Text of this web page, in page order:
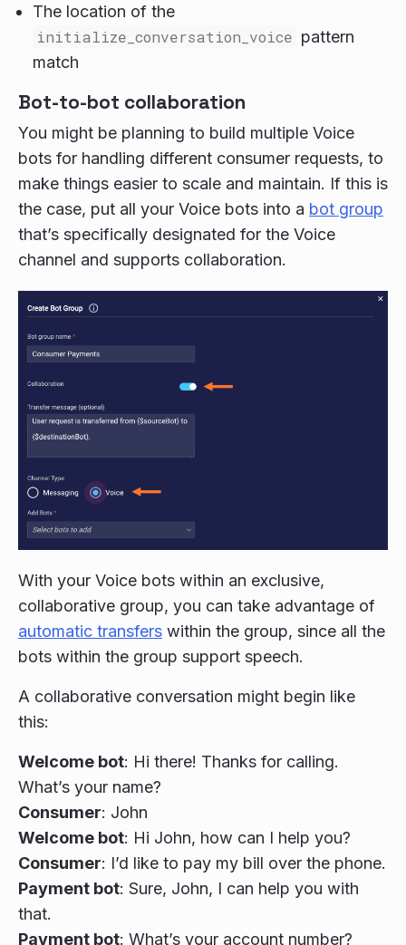
The location of the
initialize_conversation_voice pattern
match
Bot-to-bot collaboration
You might be planning to build multiple Voice
bots for handling different consumer requests, to
make things easier to scale and maintain. If this is
the case, put all your Voice bots into a bot group
that’s specifically designated for the Voice
channel and supports collaboration.
With your Voice bots within an exclusive,
collaborative group, you can take advantage of
automatic transfers within the group, since all the
bots within the group support speech.
A collaborative conversation might begin like
this:
Welcome bot: Hi there! Thanks for calling.
What’s your name?
Consumer: John
Welcome bot: Hi John, how can I help you?
Consumer: I’d like to pay my bill over the phone.
Payment bot: Sure, John, I can help you with
that.
Payment bot: What’s your account number?